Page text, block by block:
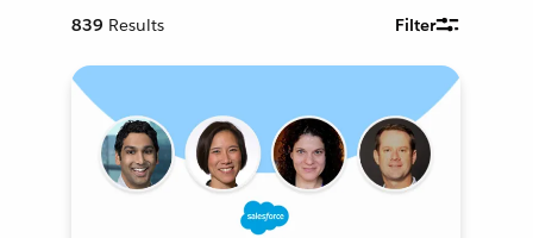
839 Results Filter